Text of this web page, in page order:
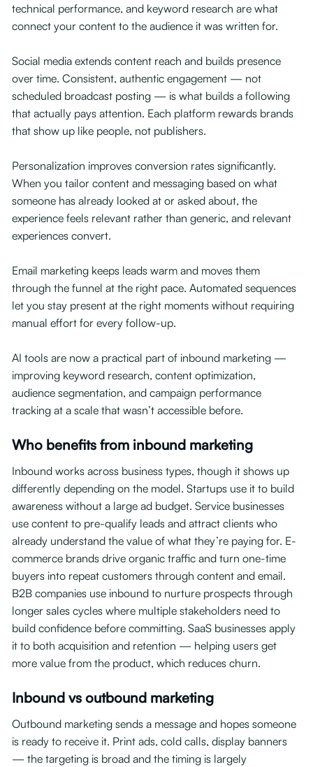
technical performance, and keyword research are what
connect your content to the audience it was written for.
Social media extends content reach and builds presence
over time. Consistent, authentic engagement — not
scheduled broadcast posting — is what builds a following
that actually pays attention. Each platform rewards brands
that show up like people, not publishers.
Personalization improves conversion rates significantly.
When you tailor content and messaging based on what
someone has already looked at or asked about, the
experience feels relevant rather than generic, and relevant
experiences convert.
Email marketing keeps leads warm and moves them
through the funnel at the right pace. Automated sequences
let you stay present at the right moments without requiring
manual effort for every follow-up.
AI tools are now a practical part of inbound marketing —
improving keyword research, content optimization,
audience segmentation, and campaign performance
tracking at a scale that wasn’t accessible before.
Who benefits from inbound marketing
Inbound works across business types, though it shows up
differently depending on the model. Startups use it to build
awareness without a large ad budget. Service businesses
use content to pre-qualify leads and attract clients who
already understand the value of what they’re paying for. E-
commerce brands drive organic traffic and turn one-time
buyers into repeat customers through content and email.
B2B companies use inbound to nurture prospects through
longer sales cycles where multiple stakeholders need to
build confidence before committing. SaaS businesses apply
it to both acquisition and retention — helping users get
more value from the product, which reduces churn.
Inbound vs outbound marketing
Outbound marketing sends a message and hopes someone
is ready to receive it. Print ads, cold calls, display banners
— the targeting is broad and the timing is largely